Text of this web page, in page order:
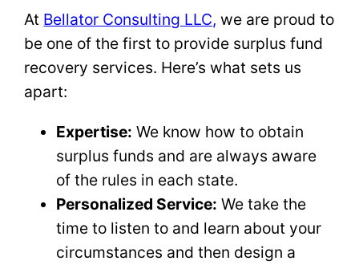
At Bellator Consulting LLC, we are proud to
be one of the first to provide surplus fund
recovery services. Here’s what sets us
apart:
Expertise: We know how to obtain
surplus funds and are always aware
of the rules in each state.
Personalized Service: We take the
time to listen to and learn about your
circumstances and then design a